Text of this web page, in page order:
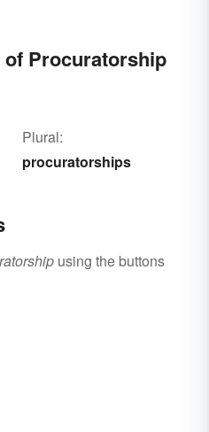
Procuratorship
Plural:
procuratorships
using the buttons